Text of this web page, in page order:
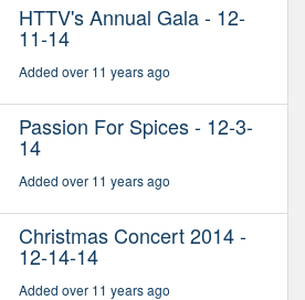
HTTV's Annual Gala - 12-
11-14
Added over 11 years ago
Passion For Spices - 12-3-
14
Added over 11 years ago
Christmas Concert 2014 -
12-14-14
Added over 11 years ago